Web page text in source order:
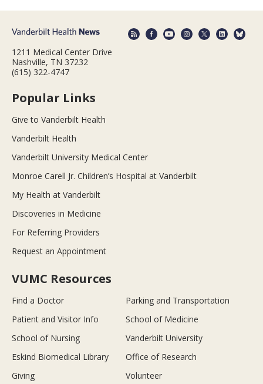
1211 Medical Center Drive
Nashville, TN 37232
(615) 322-4747
Popular Links
Give to Vanderbilt Health
Vanderbilt Health
Vanderbilt University Medical Center
Monroe Carell Jr. Children’s Hospital at Vanderbilt
My Health at Vanderbilt
Discoveries in Medicine
For Referring Providers
Request an Appointment
VUMC Resources
Find a Doctor
Parking and Transportation
Patient and Visitor Info
School of Medicine
School of Nursing
Vanderbilt University
Eskind Biomedical Library
Office of Research
Giving
Volunteer